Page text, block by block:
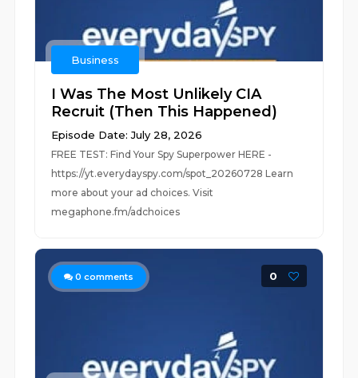
Business
I Was The Most Unlikely CIA
Recruit (Then This Happened)
Episode Date: July 28, 2026
FREE TEST: Find Your Spy Superpower HERE -
https://yt.everydayspy.com/spot_20260728 Learn
more about your ad choices. Visit
megaphone.fm/adchoices
0 comments 0